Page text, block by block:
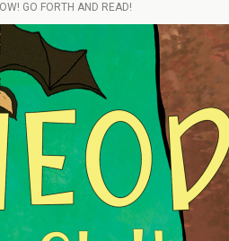
GO FORTH AND READ!